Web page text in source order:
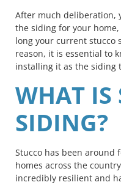
After much deliberation,
the siding for your
long your current stucco
reason, it is essential to
installing it as the siding
WHAT IS
SIDING?
Stucco has been around
homes across the
incredibly resilient and